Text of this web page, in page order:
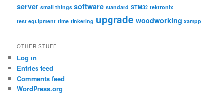
server small things software standard STM32 tektronix
test equipment time tinkering upgrade woodworking xampp
OTHER STUFF
Log in
Entries feed
Comments feed
WordPress.org